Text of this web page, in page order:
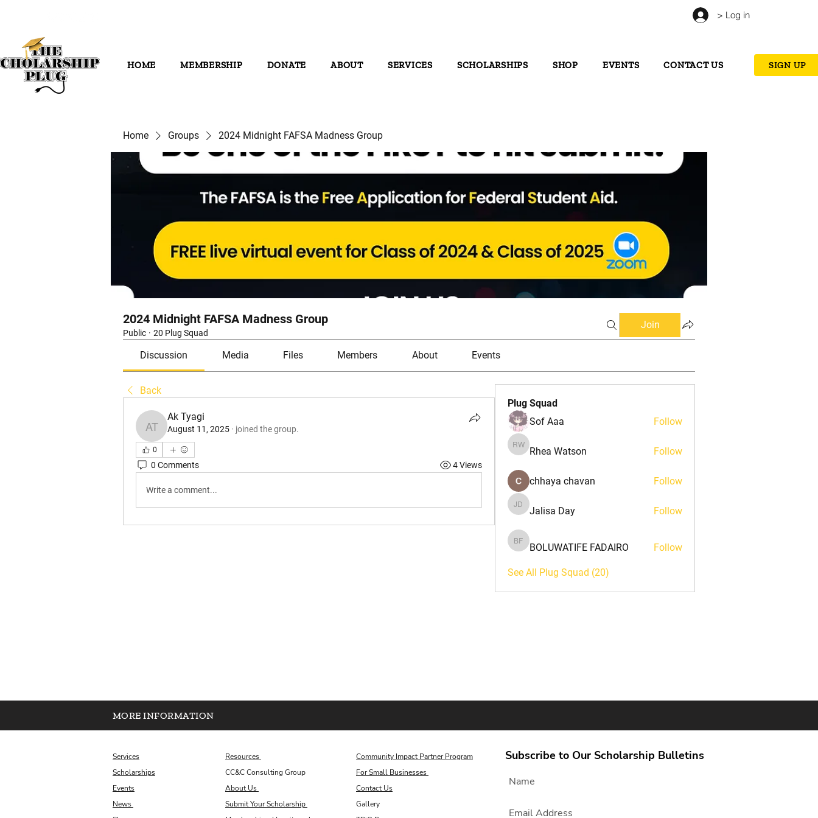
> Log in
HOME MEMBERSHIP DONATE ABOUT SERVICES SCHOLARSHIPS SHOP EVENTS CONTACT US SIGN UP
Home Groups 2024 Midnight FAFSA Madness Group
2024 Midnight FAFSA Madness Group
Public · 20 Plug Squad
Join
Discussion Media Files Members About Events
Back
Ak Tyagi
Ak Tyagi
August 11, 2025 · joined the group.
0
0 Comments 4 Views
Write a comment...
Plug Squad
Sof Aaa
Follow
Rhea Watson
Rhea Watson Follow
chhaya chavan Follow
Jalisa Day
Jalisa Day Follow
BOLUWATIFE FADAIRO
BOLUWATIFE FADAIRO Follow
See All Plug Squad (20)
MORE INFORMATION
Services
Scholarships
Events
News
Resources
CC&C Consulting Group
About Us
Submit Your Scholarship
Community Impact Partner Program
For Small Businesses
Contact Us
Gallery
Subscribe to Our Scholarship Bulletins